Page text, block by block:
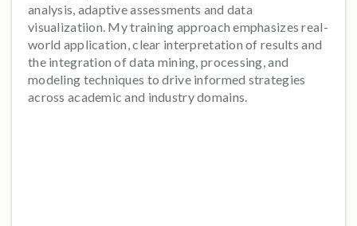
analysis, adaptive assessments and data
visualizatiion. My training approach emphasizes real-
world application, clear interpretation of results and
the integration of data mining, processing, and
modeling techniques to drive informed strategies
across academic and industry domains.